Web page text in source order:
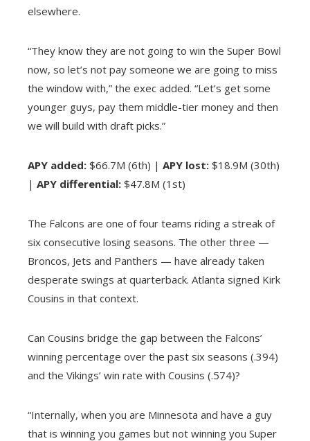
elsewhere.
“They know they are not going to win the Super Bowl
now, so let’s not pay someone we are going to miss
the window with,” the exec added. “Let’s get some
younger guys, pay them middle-tier money and then
we will build with draft picks.”
APY added: $66.7M (6th) | APY lost: $18.9M (30th)
| APY differential: $47.8M (1st)
The Falcons are one of four teams riding a streak of
six consecutive losing seasons. The other three —
Broncos, Jets and Panthers — have already taken
desperate swings at quarterback. Atlanta signed Kirk
Cousins in that context.
Can Cousins bridge the gap between the Falcons’
winning percentage over the past six seasons (.394)
and the Vikings’ win rate with Cousins (.574)?
“Internally, when you are Minnesota and have a guy
that is winning you games but not winning you Super